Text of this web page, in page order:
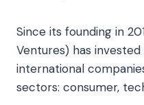
Since its founding in
Ventures) has
international
sectors: consumer,